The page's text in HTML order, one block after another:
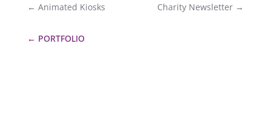
← Animated Kiosks Charity Newsletter →
← PORTFOLIO